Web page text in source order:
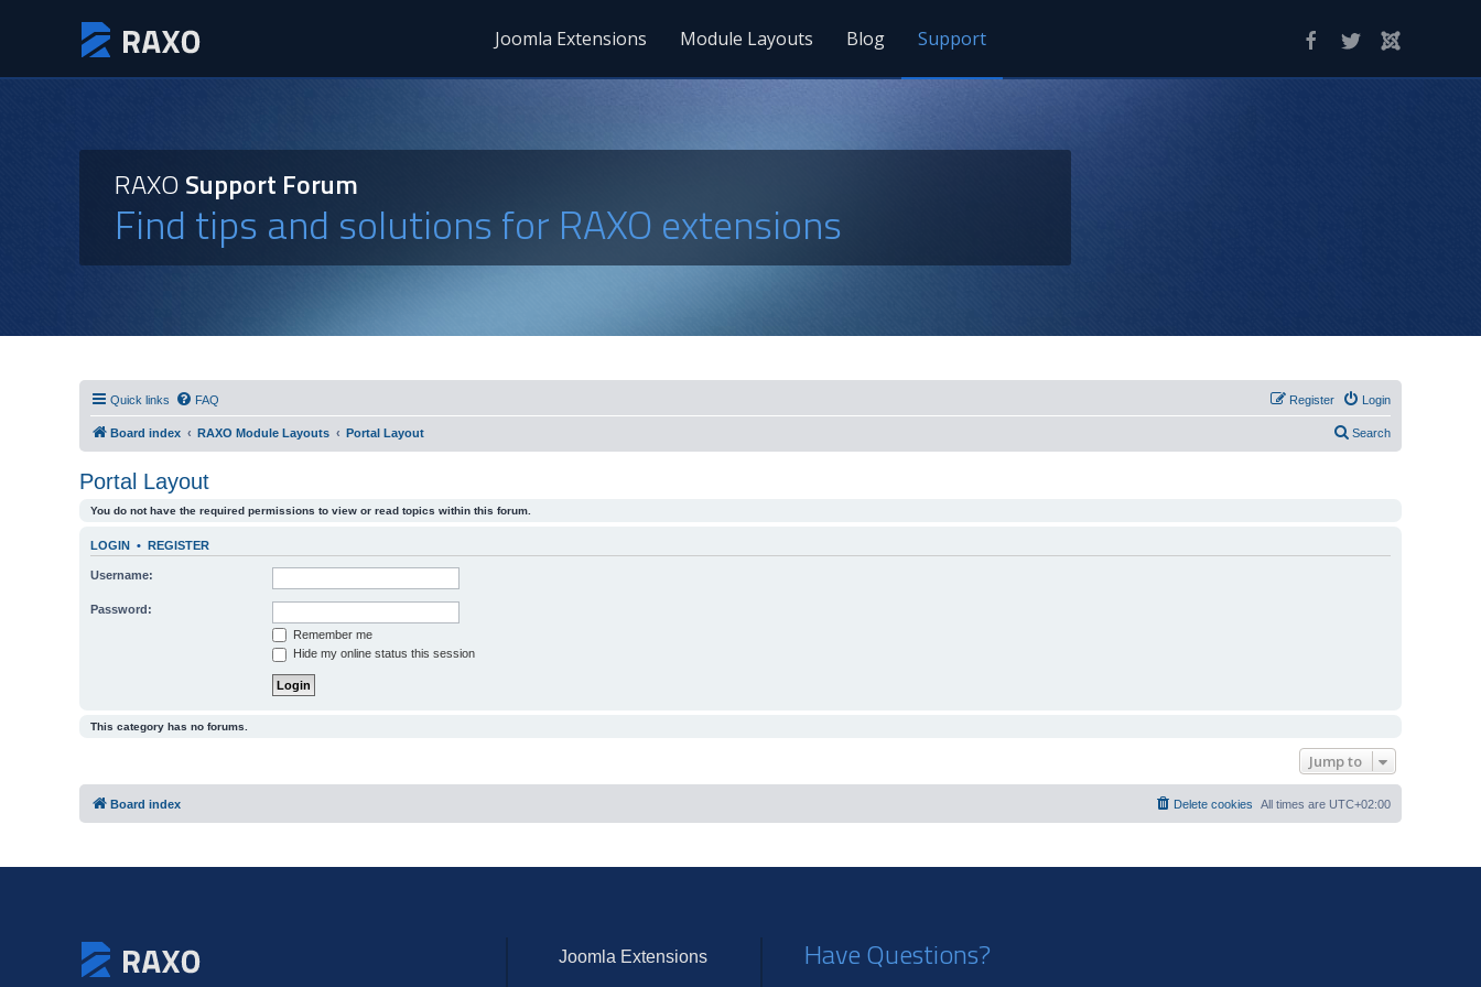
Joomla Extensions Module Layouts Blog Support
RAXOSupport Forum
Find tips and solutions for RAXO extensions
Quick links FAQ Login
Register
Board index RAXO Module Layouts Portal Layout Search
Portal Layout
You do not have the required permissions to view or read topics within this forum.
LOGIN • REGISTER
Username:
Password:
Remember me
Hide my online status this session
This category has no forums.
Jump to
Board index All times are UTC+02:00
Delete cookies
Joomla Extensions Have Questions?